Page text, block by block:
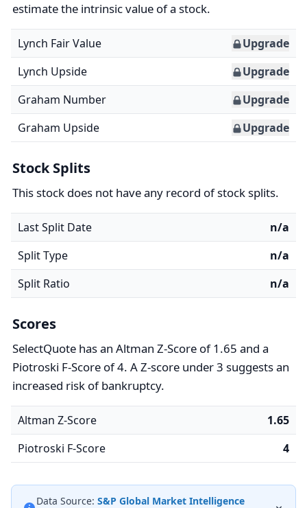
estimate the intrinsic value of a stock.
Lynch Fair Value
Upgrade
Lynch Upside
Upgrade
Graham Number
Upgrade
Graham Upside
Upgrade
Stock Splits
This stock does not have any record of stock splits.
Last Split Date
n/a
Split Type
n/a
Split Ratio
n/a
Scores
SelectQuote has an Altman Z-Score of 1.65 and a
Piotroski F-Score of 4. A Z-score under 3 suggests an
increased risk of bankruptcy.
Altman Z-Score
1.65
Piotroski F-Score
4
Data Source: S&P Global Market Intelligence